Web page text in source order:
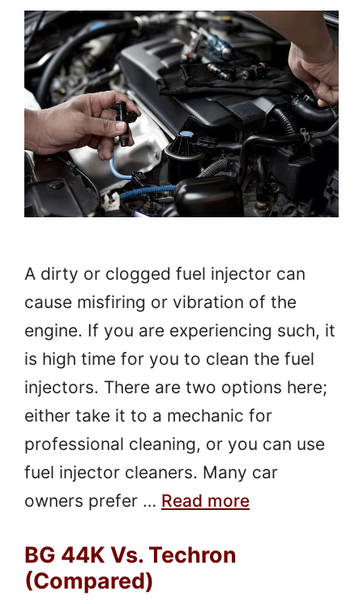
A dirty or clogged fuel injector can
cause misfiring or vibration of the
engine. If you are experiencing such, it
is high time for you to clean the fuel
injectors. There are two options here;
either take it to a mechanic for
professional cleaning, or you can use
fuel injector cleaners. Many car
owners prefer … Read more
BG 44K Vs. Techron
(Compared)